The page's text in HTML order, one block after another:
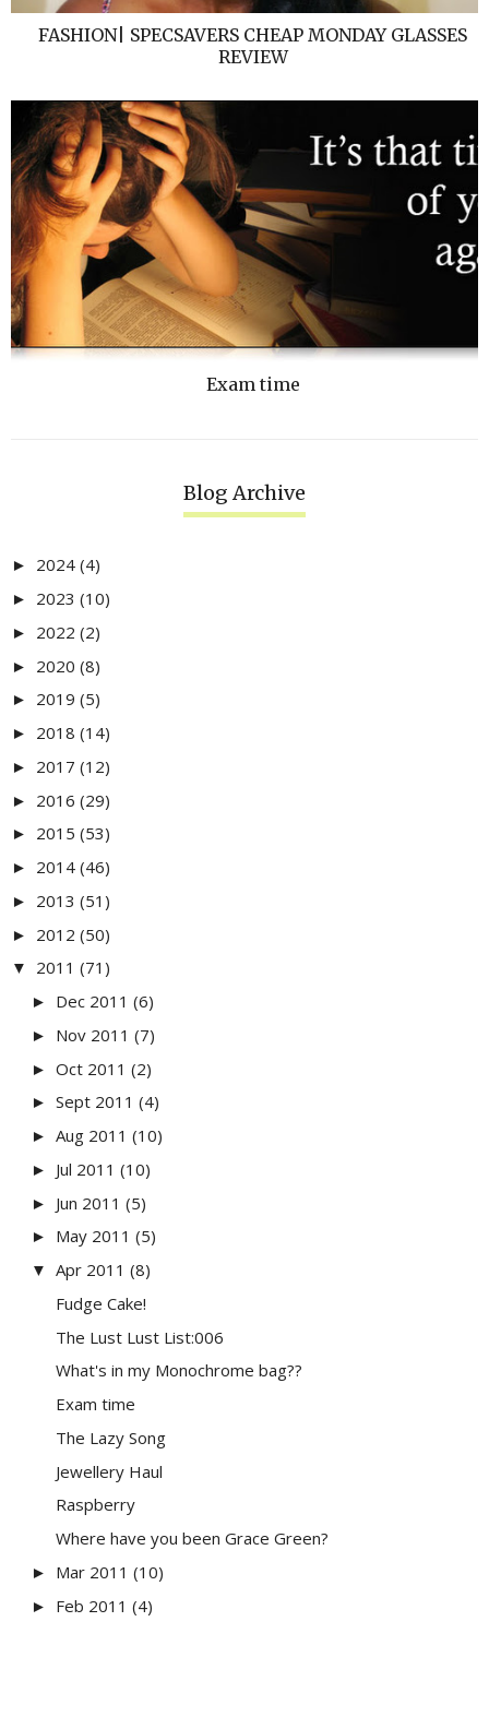
FASHION| SPECSAVERS CHEAP MONDAY GLASSES
REVIEW
Exam time
Blog Archive
► 2024 (4)
► 2023 (10)
► 2022 (2)
► 2020 (8)
► 2019 (5)
► 2018 (14)
► 2017 (12)
► 2016 (29)
► 2015 (53)
► 2014 (46)
► 2013 (51)
► 2012 (50)
▼ 2011 (71)
► Dec 2011 (6)
► Nov 2011 (7)
► Oct 2011 (2)
► Sept 2011 (4)
► Aug 2011 (10)
► Jul 2011 (10)
► Jun 2011 (5)
► May 2011 (5)
▼ Apr 2011 (8)
Fudge Cake!
The Lust Lust List:006
What's in my Monochrome bag??
Exam time
The Lazy Song
Jewellery Haul
Raspberry
Where have you been Grace Green?
► Mar 2011 (10)
► Feb 2011 (4)